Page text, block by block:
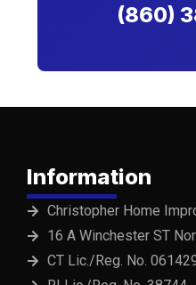
(860)
Information
Christopher Home
16 A Winchester ST
CT Lic./Reg. No.